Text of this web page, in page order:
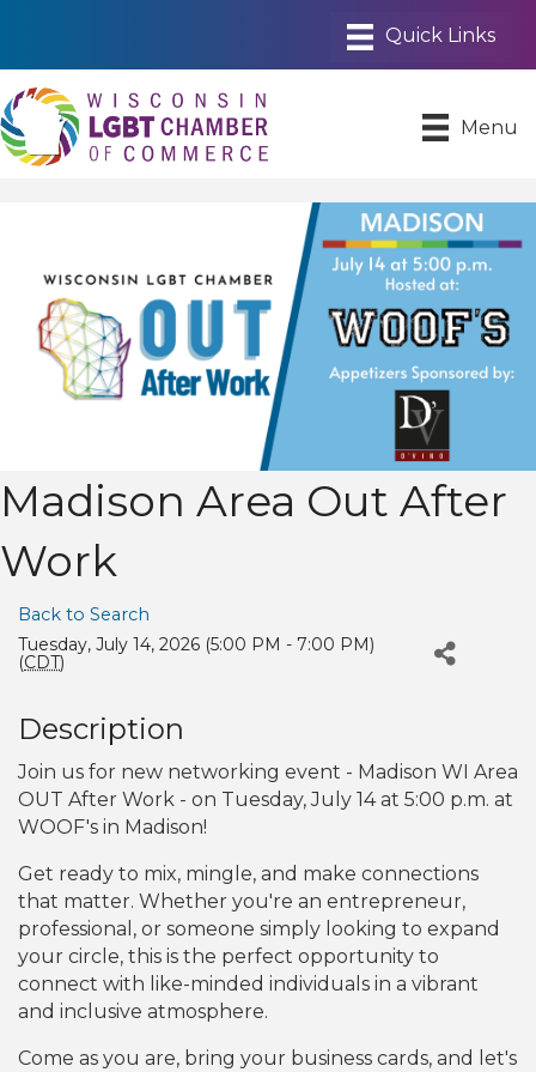
Menu
Madison Area Out After
Work
Back to Search
Tuesday, July 14, 2026 (5:00 PM - 7:00 PM)
(CDT)
Description
Join us for new networking event - Madison WI Area
OUT After Work - on Tuesday, July 14 at 5:00 p.m. at
WOOF's in Madison!
Get ready to mix, mingle, and make connections
that matter. Whether you're an entrepreneur,
professional, or someone simply looking to expand
your circle, this is the perfect opportunity to
connect with like-minded individuals in a vibrant
and inclusive atmosphere.
Come as you are, bring your business cards, and let's